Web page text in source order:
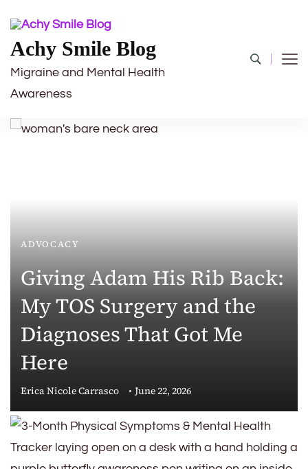
Achy Smile Blog
Migraine and Mental Health
Awareness
ADVOCACY
Giving Adam His Rib Back:
My TOS Surgery and the
Diagnoses That Got Me
Here
Erica Nicole Carrasco June 22, 2026